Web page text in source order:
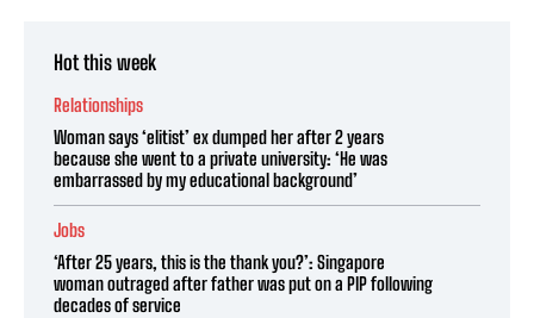
Hot this week
Relationships
Woman says ‘elitist’ ex dumped her after 2 years
because she went to a private university: ‘He was
embarrassed by my educational background’
Jobs
‘After 25 years, this is the thank you?’: Singapore
woman outraged after father was put on a PIP following
decades of service